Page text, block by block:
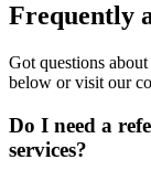
Frequently
Got questions
below or visit our
Do I need a
services?